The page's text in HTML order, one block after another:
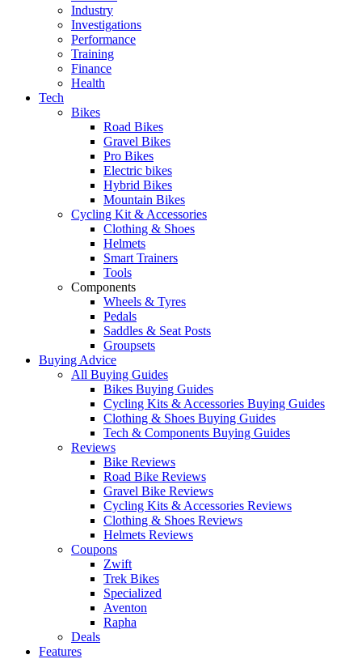
Industry
Investigations
Performance
Training
Finance
Health
Tech
Bikes
Road Bikes
Gravel Bikes
Pro Bikes
Electric bikes
Hybrid Bikes
Mountain Bikes
Cycling Kit & Accessories
Clothing & Shoes
Helmets
Smart Trainers
Tools
Components
Wheels & Tyres
Pedals
Saddles & Seat Posts
Groupsets
Buying Advice
All Buying Guides
Bikes Buying Guides
Cycling Kits & Accessories Buying Guides
Clothing & Shoes Buying Guides
Tech & Components Buying Guides
Reviews
Bike Reviews
Road Bike Reviews
Gravel Bike Reviews
Cycling Kits & Accessories Reviews
Clothing & Shoes Reviews
Helmets Reviews
Coupons
Zwift
Trek Bikes
Specialized
Aventon
Rapha
Deals
Features